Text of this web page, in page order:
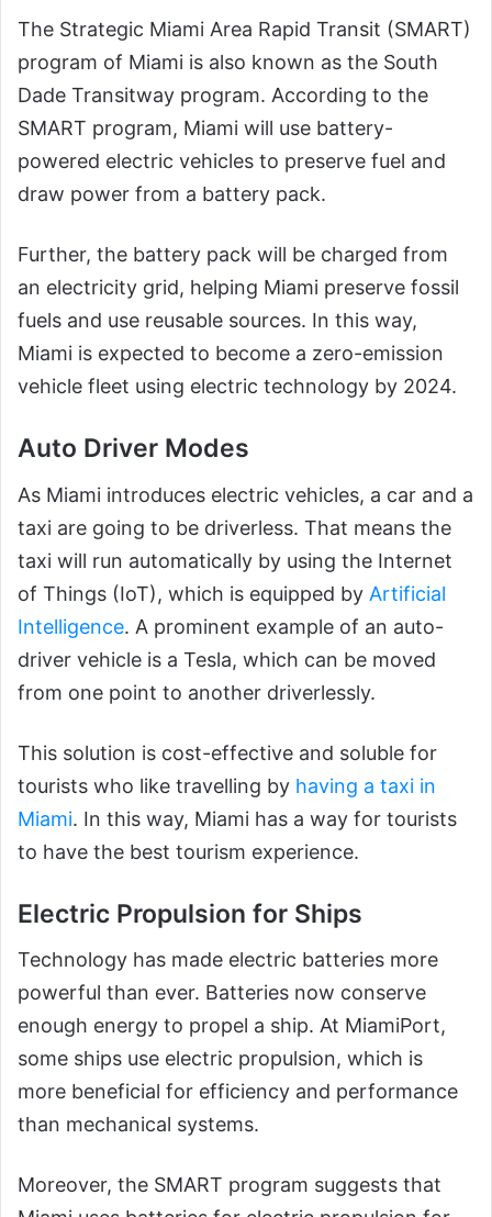
The Strategic Miami Area Rapid Transit (SMART)
program of Miami is also known as the South
Dade Transitway program. According to the
SMART program, Miami will use battery-
powered electric vehicles to preserve fuel and
draw power from a battery pack.
Further, the battery pack will be charged from
an electricity grid, helping Miami preserve fossil
fuels and use reusable sources. In this way,
Miami is expected to become a zero-emission
vehicle fleet using electric technology by 2024.
Auto Driver Modes
As Miami introduces electric vehicles, a car and a
taxi are going to be driverless. That means the
taxi will run automatically by using the Internet
of Things (IoT), which is equipped by Artificial
Intelligence. A prominent example of an auto-
driver vehicle is a Tesla, which can be moved
from one point to another driverlessly.
This solution is cost-effective and soluble for
tourists who like travelling by having a taxi in
Miami. In this way, Miami has a way for tourists
to have the best tourism experience.
Electric Propulsion for Ships
Technology has made electric batteries more
powerful than ever. Batteries now conserve
enough energy to propel a ship. At MiamiPort,
some ships use electric propulsion, which is
more beneficial for efficiency and performance
than mechanical systems.
Moreover, the SMART program suggests that